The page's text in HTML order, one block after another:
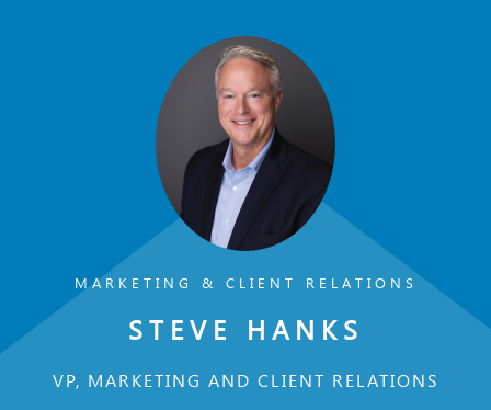
MARKETING & CLIENT RELATIONS
STEVE HANKS
VP, MARKETING AND CLIENT RELATIONS